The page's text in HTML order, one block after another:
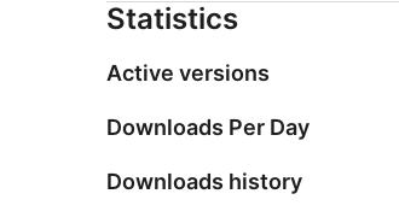
Statistics
Active versions
Downloads Per Day
Downloads history